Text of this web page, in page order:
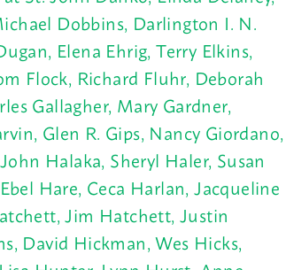
Dobbins, Darlington I. N.
Elena Ehrig, Terry Elkins,
Flock, Richard Fluhr, Deborah
Gallagher, Mary Gardner,
Glen R. Gips, Nancy Giordano,
Halaka, Sheryl Haler, Susan
Hare, Ceca Harlan, Jacqueline
Jim Hatchett, Justin
David Hickman, Wes Hicks,